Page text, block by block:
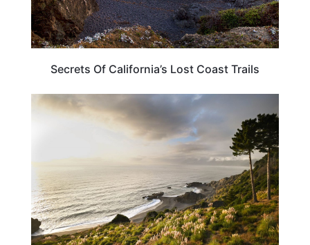
Secrets Of California’s Lost Coast Trails